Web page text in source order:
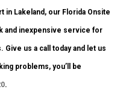
in Lakeland, our Florida Onsite
and inexpensive service for
us a call today and let us
problems, you’ll be
.